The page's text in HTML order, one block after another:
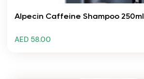
Alpecin Caffeine Shampoo 250ml
AED 58.00